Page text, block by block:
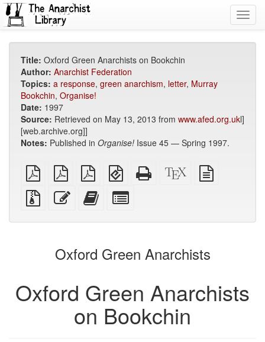
Title: Oxford Green Anarchists on Bookchin
Author: Anarchist Federation
Topics: a response, green anarchism, letter, Murray
Bookchin, Organise!
Date: 1997
Source: Retrieved on May 13, 2013 from www.afed.org.ukl]
[web.archive.org]]
Notes: Published in Organise! Issue 45 — Spring 1997.
plain
PDF
A4
imposed
PDF
Letter
imposed
PDF
EPUB
(for
mobile
devices)
Standalone
HTML
XeLaTeX
source
Source
files
attachments
Edit
this
Add
this
to
bookbuilder
for
bookbuilder
Oxford Green Anarchists
Oxford Green Anarchists
on Bookchin